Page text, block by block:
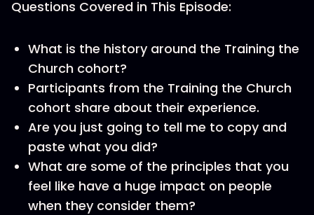
Questions Covered in This Episode:
What is the history around the Training the
Church cohort?
Participants from the Training the Church
cohort share about their experience.
Are you just going to tell me to copy and
paste what you did?
What are some of the principles that you
feel like have a huge impact on people
when they consider them?